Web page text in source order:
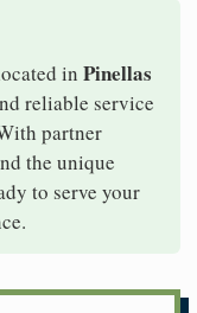
in Pinellas
reliable service
partner
the unique
to serve your